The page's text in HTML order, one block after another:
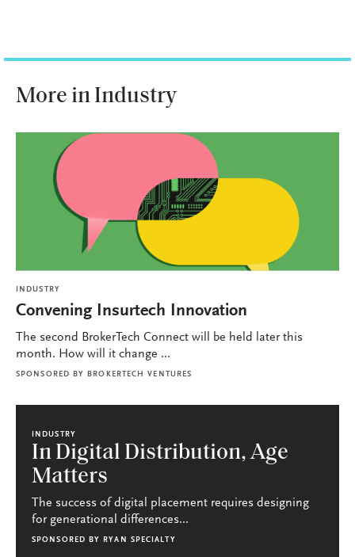
More in Industry
INDUSTRY
Convening Insurtech Innovation
The second BrokerTech Connect will be held later this
month. How will it change ...
SPONSORED BY BROKERTECH VENTURES
INDUSTRY
In Digital Distribution, Age
Matters
The success of digital placement requires designing
for generational differences...
SPONSORED BY RYAN SPECIALTY